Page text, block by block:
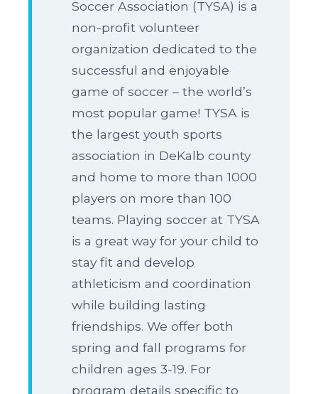
Soccer Association (TYSA) is a
non-profit volunteer
organization dedicated to the
successful and enjoyable
game of soccer – the world’s
most popular game! TYSA is
the largest youth sports
association in DeKalb county
and home to more than 1000
players on more than 100
teams. Playing soccer at TYSA
is a great way for your child to
stay fit and develop
athleticism and coordination
while building lasting
friendships. We offer both
spring and fall programs for
children ages 3-19. For
program details specific to